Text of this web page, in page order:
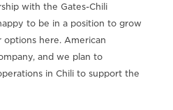
with the Gates-Chili
to be in a position to grow
here. American
and we plan to
in Chili to support the